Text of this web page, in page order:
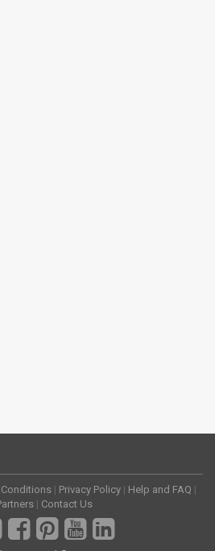
| Privacy Policy | Help and FAQ |
| Contact Us